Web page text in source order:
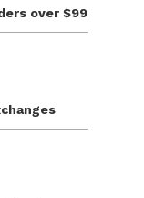
over $99